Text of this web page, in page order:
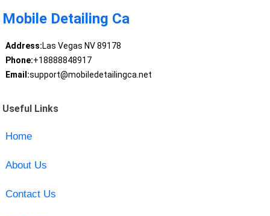
Mobile Detailing Ca
Address:Las Vegas NV 89178
Phone:+18888848917
Email:support@mobiledetailingca.net
Useful Links
Home
About Us
Contact Us